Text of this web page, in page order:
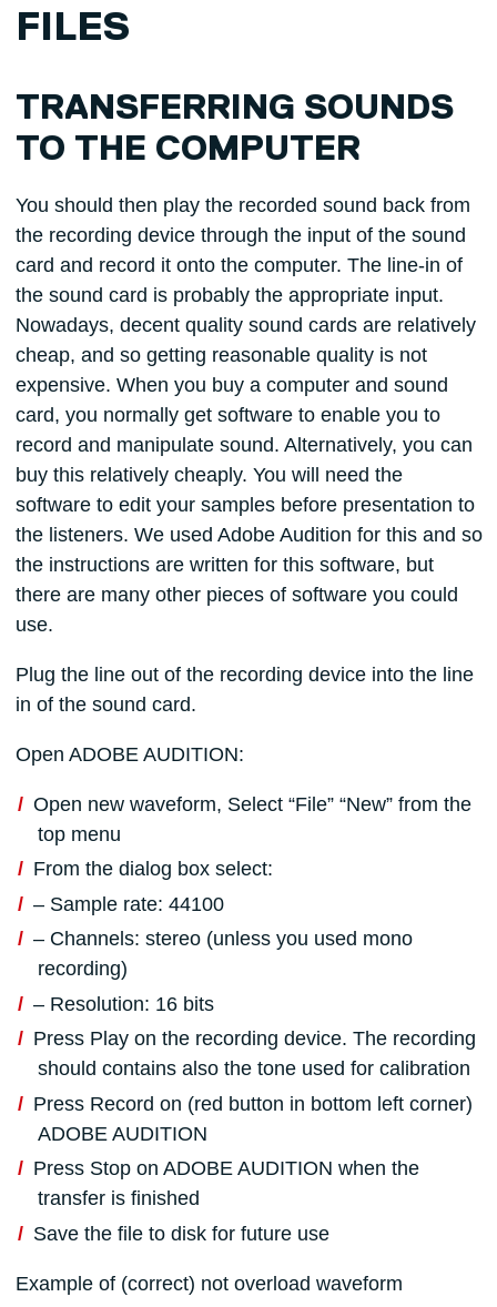
FILES
TRANSFERRING SOUNDS
TO THE COMPUTER
You should then play the recorded sound back from
the recording device through the input of the sound
card and record it onto the computer. The line-in of
the sound card is probably the appropriate input.
Nowadays, decent quality sound cards are relatively
cheap, and so getting reasonable quality is not
expensive. When you buy a computer and sound
card, you normally get software to enable you to
record and manipulate sound. Alternatively, you can
buy this relatively cheaply. You will need the
software to edit your samples before presentation to
the listeners. We used Adobe Audition for this and so
the instructions are written for this software, but
there are many other pieces of software you could
use.
Plug the line out of the recording device into the line
in of the sound card.
Open ADOBE AUDITION:
Open new waveform, Select “File” “New” from the
top menu
From the dialog box select:
– Sample rate: 44100
– Channels: stereo (unless you used mono
recording)
– Resolution: 16 bits
Press Play on the recording device. The recording
should contains also the tone used for calibration
Press Record on (red button in bottom left corner)
ADOBE AUDITION
Press Stop on ADOBE AUDITION when the
transfer is finished
Save the file to disk for future use
Example of (correct) not overload waveform